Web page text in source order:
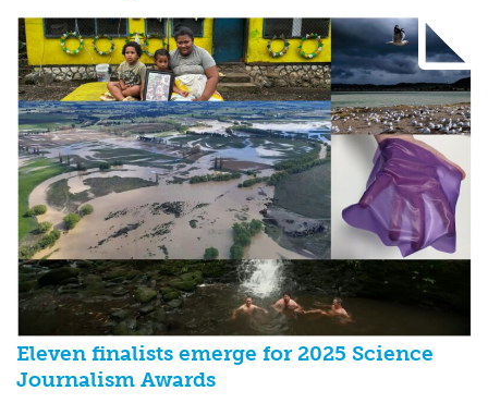
Eleven finalists emerge for 2025 Science
Journalism Awards